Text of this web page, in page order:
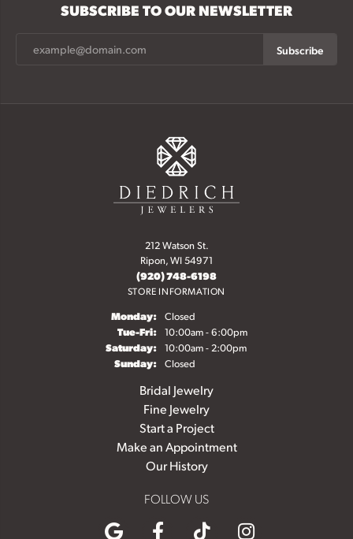
SUBSCRIBE TO OUR NEWSLETTER
Subscribe
212 Watson St.
Ripon, WI 54971
(920) 748-6198
STORE INFORMATION
Monday: Closed
Tue-Fri:Tuesday - Friday:
10:00am - 6:00pm
Saturday: 10:00am - 2:00pm
Sunday: Closed
Bridal Jewelry
Fine Jewelry
Start a Project
Make an Appointment
Our History
FOLLOW US